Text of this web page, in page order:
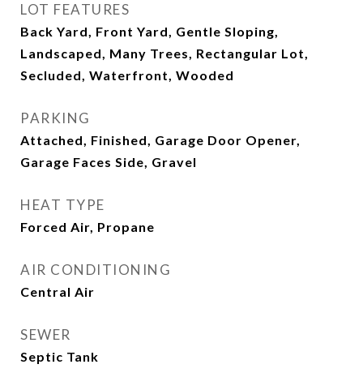
LOT FEATURES
Back Yard, Front Yard, Gentle Sloping,
Landscaped, Many Trees, Rectangular Lot,
Secluded, Waterfront, Wooded
PARKING
Attached, Finished, Garage Door Opener,
Garage Faces Side, Gravel
HEAT TYPE
Forced Air, Propane
AIR CONDITIONING
Central Air
SEWER
Septic Tank